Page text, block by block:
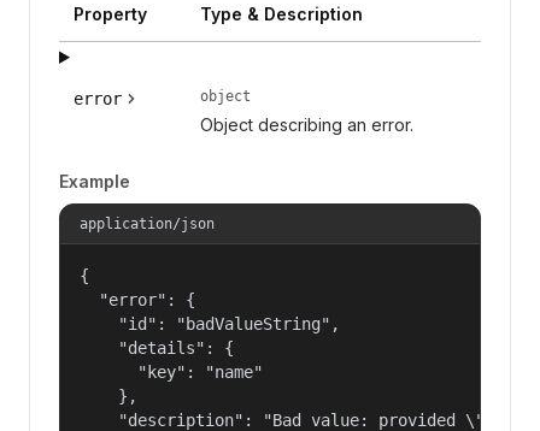
Property Type & Description
error object
Object describing an error.
Example
application/json
{
  "error": {
    "id": "badValueString",
    "details": {
      "key": "name"
    },
"description": "Bad value: provided